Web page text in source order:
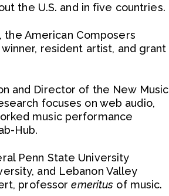
the U.S. and in five countries.
the American Composers
resident artist, and grant
and Director of the New Music
focuses on web audio,
music performance
Hub.
Penn State University
and Lebanon Valley
professoremeritus of music.